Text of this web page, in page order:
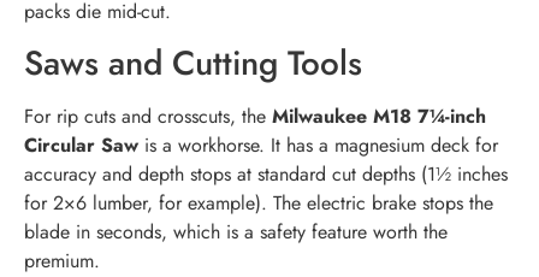
packs die mid-cut.
Saws and Cutting Tools
For rip cuts and crosscuts, the Milwaukee M18 7¼-inch
Circular Saw is a workhorse. It has a magnesium deck for
accuracy and depth stops at standard cut depths (1½ inches
for 2×6 lumber, for example). The electric brake stops the
blade in seconds, which is a safety feature worth the
premium.